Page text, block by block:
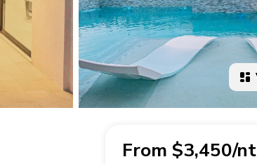
From $3,450/nt